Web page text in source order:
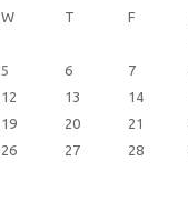
W T F
5 6 7
12 13 14
19 20 21
26 27 28